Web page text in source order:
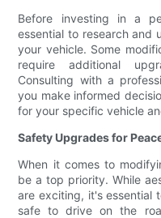
Before investing in a
essential to research and
your vehicle. Some
require additional
Consulting with a
you make informed
for your specific vehicle
Safety Upgrades for
When it comes to
be a top priority. While
are exciting, it's essential
safe to drive on the